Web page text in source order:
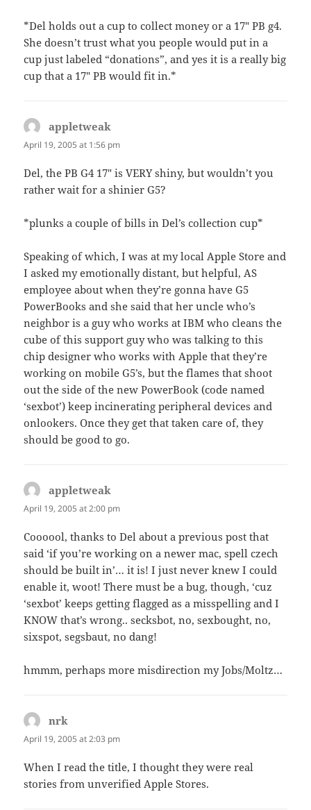
*Del holds out a cup to collect money or a 17″ PB g4.
She doesn’t trust what you people would put in a
cup just labeled “donations”, and yes it is a really big
cup that a 17″ PB would fit in.*
appletweak
April 19, 2005 at 1:56 pm
Del, the PB G4 17″ is VERY shiny, but wouldn’t you
rather wait for a shinier G5?
*plunks a couple of bills in Del’s collection cup*
Speaking of which, I was at my local Apple Store and
I asked my emotionally distant, but helpful, AS
employee about when they’re gonna have G5
PowerBooks and she said that her uncle who’s
neighbor is a guy who works at IBM who cleans the
cube of this support guy who was talking to this
chip designer who works with Apple that they’re
working on mobile G5’s, but the flames that shoot
out the side of the new PowerBook (code named
‘sexbot’) keep incinerating peripheral devices and
onlookers. Once they get that taken care of, they
should be good to go.
appletweak
April 19, 2005 at 2:00 pm
Coooool, thanks to Del about a previous post that
said ‘if you’re working on a newer mac, spell czech
should be built in’… it is! I just never knew I could
enable it, woot! There must be a bug, though, ‘cuz
‘sexbot’ keeps getting flagged as a misspelling and I
KNOW that’s wrong.. secksbot, no, sexbought, no,
sixspot, segsbaut, no dang!
hmmm, perhaps more misdirection my Jobs/Moltz…
nrk
April 19, 2005 at 2:03 pm
When I read the title, I thought they were real
stories from unverified Apple Stores.